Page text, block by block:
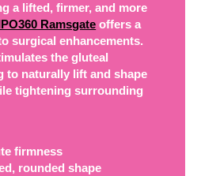
a lifted, firmer, and more
Ramsgate offers a
surgical enhancements.
the gluteal
to naturally lift and shape
tightening surrounding
firmness
rounded shape